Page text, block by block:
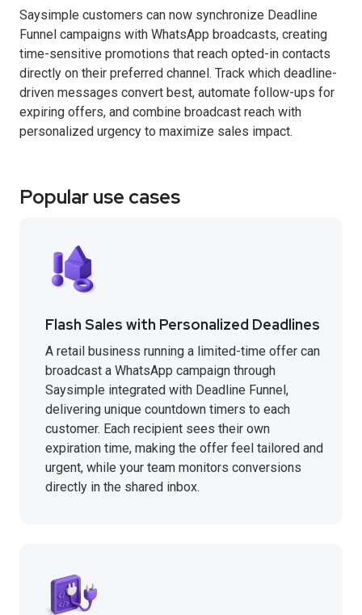
Saysimple customers can now synchronize Deadline
Funnel campaigns with WhatsApp broadcasts, creating
time-sensitive promotions that reach opted-in contacts
directly on their preferred channel. Track which deadline-
driven messages convert best, automate follow-ups for
expiring offers, and combine broadcast reach with
personalized urgency to maximize sales impact.
Popular use cases
Flash Sales with Personalized Deadlines
A retail business running a limited-time offer can
broadcast a WhatsApp campaign through
Saysimple integrated with Deadline Funnel,
delivering unique countdown timers to each
customer. Each recipient sees their own
expiration time, making the offer feel tailored and
urgent, while your team monitors conversions
directly in the shared inbox.